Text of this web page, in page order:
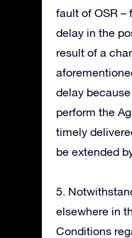
fault of OSR –
delay in the
result of a
delay
perform the
timely
be extended
5.
elsewhere in
Conditions